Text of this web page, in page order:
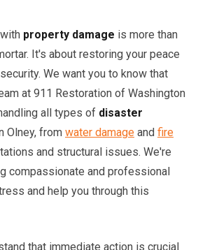
property damage is more than
It's about restoring your peace
We want you to know that
at 911 Restoration of Washington
all types of disaster
Olney, from water damage and fire
and structural issues. We're
compassionate and professional
and help you through this
that immediate action is crucial